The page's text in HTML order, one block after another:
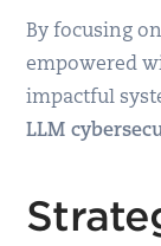
By focusing
empowered
impactful
LLM